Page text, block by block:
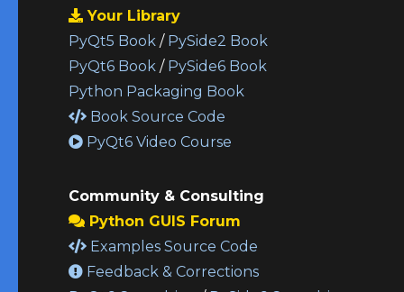
Your Library
PyQt5 Book / PySide2 Book
PyQt6 Book / PySide6 Book
Python Packaging Book
Book Source Code
PyQt6 Video Course
Community & Consulting
Python GUIS Forum
Examples Source Code
Feedback & Corrections